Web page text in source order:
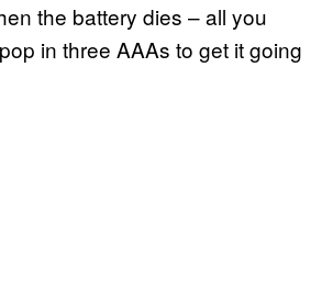
the battery dies – all you
in three AAAs to get it going